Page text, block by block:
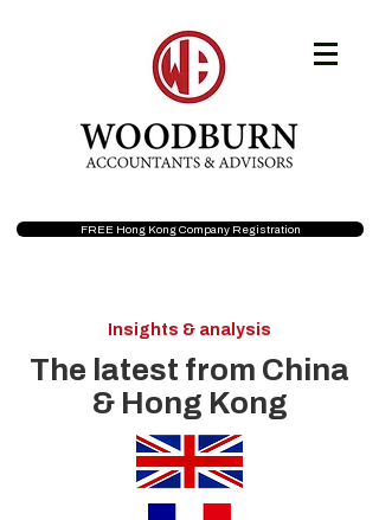
FREE Hong Kong Company Registration
Insights & analysis
The latest from China
& Hong Kong